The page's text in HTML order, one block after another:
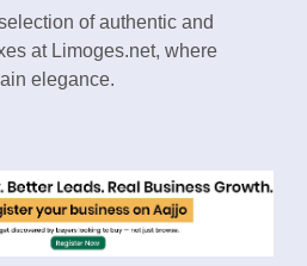
of authentic and
at Limoges.net, where
elegance.